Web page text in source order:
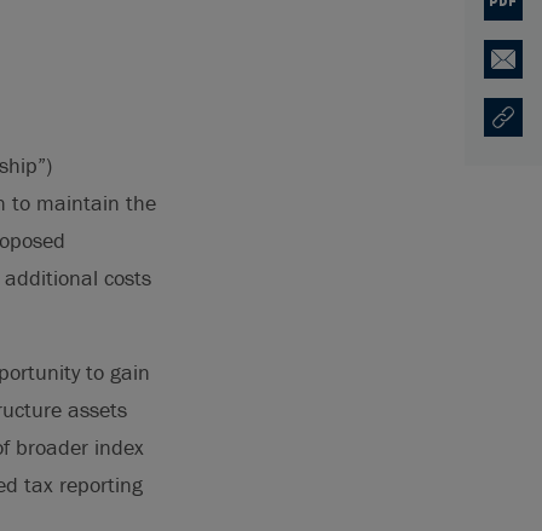
to maintain the
costs
to gain
assets
broader index
tax reporting
PDF
Email
Copy